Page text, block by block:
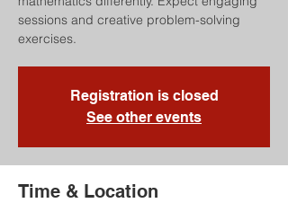
sessions and creative problem-solving
exercises.
Registration is closed
See other events
Time & Location